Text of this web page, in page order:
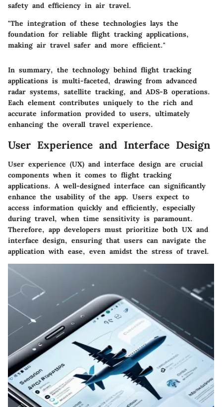
safety and efficiency in air travel.
"The integration of these technologies lays the
foundation for reliable flight tracking applications,
making air travel safer and more efficient."
In summary, the technology behind flight tracking
applications is multi-faceted, drawing from advanced
radar systems, satellite tracking, and ADS-B operations.
Each element contributes uniquely to the rich and
accurate information provided to users, ultimately
enhancing the overall travel experience.
User Experience and Interface Design
User experience (UX) and interface design are crucial
components when it comes to flight tracking
applications. A well-designed interface can significantly
enhance the usability of the app. Users expect to
access information quickly and efficiently, especially
during travel, when time sensitivity is paramount.
Therefore, app developers must prioritize both UX and
interface design, ensuring that users can navigate the
application with ease, even amidst the stress of travel.